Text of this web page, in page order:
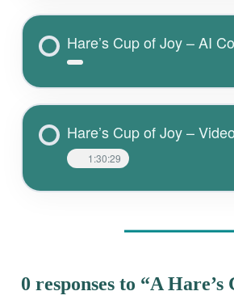
Hare’s Cup of Joy – AI
Hare’s Cup of Joy –
1:30:29
0 responses to “A Hare’s